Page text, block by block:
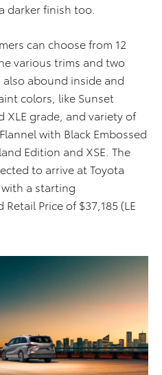
darker finish too.
can choose from 12
various trims and two
abound inside and
colors, like Sunset
XLE grade, and variety of
with Black Embossed
Edition and XSE. The
to arrive at Toyota
a starting
Price of $37,185 (LE